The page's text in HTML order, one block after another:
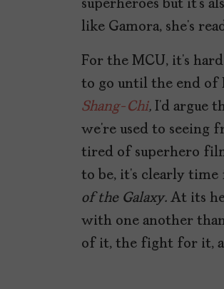
superheroes but it’s
like Gamora, she’s
For the MCU, it’s
to go until the end of
Shang-Chi, I’d argue
we’re used to seeing
tired of superhero
to be, it’s clearly
of the Galaxy. At its
with one another than
of it, the fight for it,